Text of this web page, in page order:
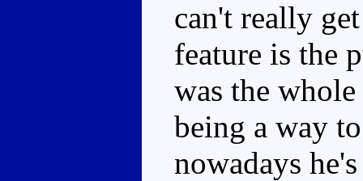
can't really
feature is the
was the
being a way
nowadays